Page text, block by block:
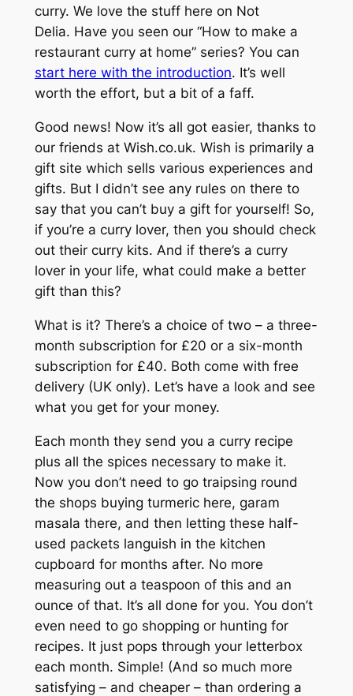
curry. We love the stuff here on Not
Delia. Have you seen our “How to make a
restaurant curry at home” series? You can
start here with the introduction. It’s well
worth the effort, but a bit of a faff.
Good news! Now it’s all got easier, thanks to
our friends at Wish.co.uk. Wish is primarily a
gift site which sells various experiences and
gifts. But I didn’t see any rules on there to
say that you can’t buy a gift for yourself! So,
if you’re a curry lover, then you should check
out their curry kits. And if there’s a curry
lover in your life, what could make a better
gift than this?
What is it? There’s a choice of two – a three-
month subscription for £20 or a six-month
subscription for £40. Both come with free
delivery (UK only). Let’s have a look and see
what you get for your money.
Each month they send you a curry recipe
plus all the spices necessary to make it.
Now you don’t need to go traipsing round
the shops buying turmeric here, garam
masala there, and then letting these half-
used packets languish in the kitchen
cupboard for months after. No more
measuring out a teaspoon of this and an
ounce of that. It’s all done for you. You don’t
even need to go shopping or hunting for
recipes. It just pops through your letterbox
each month. Simple! (And so much more
satisfying – and cheaper – than ordering a